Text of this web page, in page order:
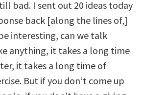
bad. I sent out 20 ideas today
back [along the lines of,]
interesting, can we talk
anything, it takes a long time
it takes a long time of
But if you don’t come up